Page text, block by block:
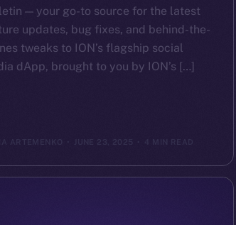
— your go-to source for the latest
updates, bug fixes, and behind-the-
tweaks to ION’s flagship social
dApp, brought to you by ION’s […]
ARTEMENKO JUNE 23, 2025 4 MIN READ